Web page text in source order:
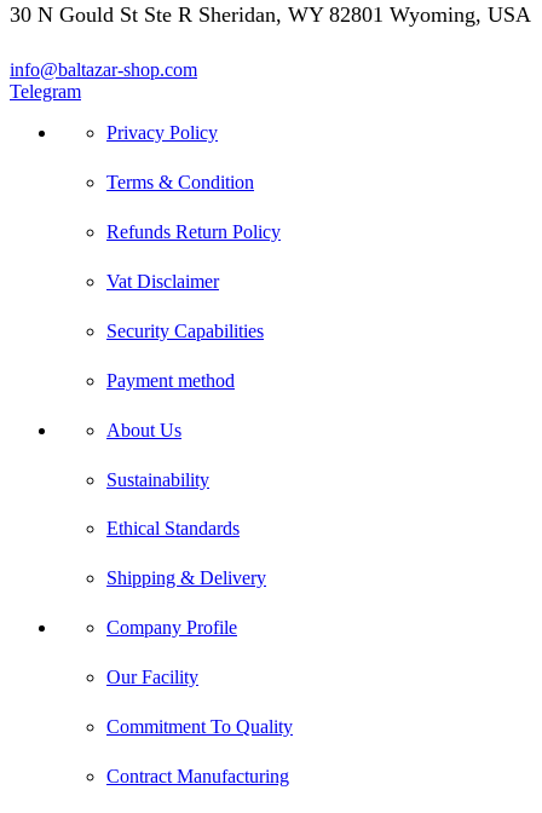
30 N Gould St Ste R Sheridan, WY 82801 Wyoming, USA
info@baltazar-shop.com
Telegram
Privacy Policy
Terms & Condition
Refunds Return Policy
Vat Disclaimer
Security Capabilities
Payment method
About Us
Sustainability
Ethical Standards
Shipping & Delivery
Company Profile
Our Facility
Commitment To Quality
Contract Manufacturing